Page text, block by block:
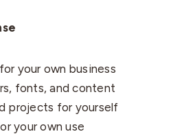
your own business
fonts, and content
projects for yourself
your own use